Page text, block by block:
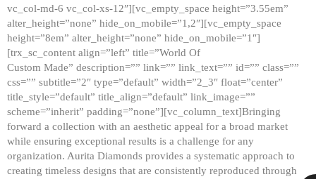
vc_col-md-6 vc_col-xs-12″][vc_empty_space height=”3.55em”
alter_height=”none” hide_on_mobile=”1,2″][vc_empty_space
height=”8em” alter_height=”none” hide_on_mobile=”1″]
[trx_sc_content align=”left” title=”World Of
Custom Made” description=”” link=”” link_text=”” id=”” class=””
css=”” subtitle=”2″ type=”default” width=”2_3″ float=”center”
title_style=”default” title_align=”default” link_image=””
scheme=”inherit” padding=”none”][vc_column_text]Bringing
forward a collection with an aesthetic appeal for a broad market
while ensuring exceptional results is a challenge for any
organization. Aurita Diamonds provides a systematic approach to
creating timeless designs that are consistently reproduced through